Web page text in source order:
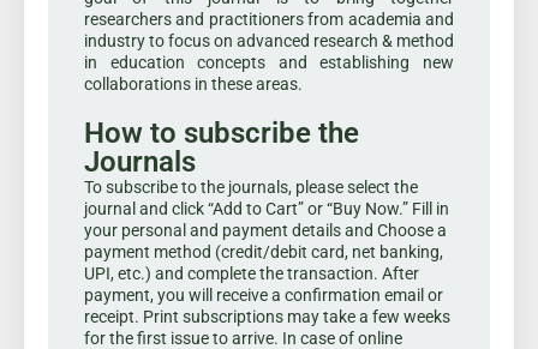
researchers and practitioners from academia and
industry to focus on advanced research & method
in education concepts and establishing new
collaborations in these areas.
How to subscribe the
Journals
To subscribe to the journals, please select the
journal and click “Add to Cart” or “Buy Now.” Fill in
your personal and payment details and Choose a
payment method (credit/debit card, net banking,
UPI, etc.) and complete the transaction. After
payment, you will receive a confirmation email or
receipt. Print subscriptions may take a few weeks
for the first issue to arrive. In case of online